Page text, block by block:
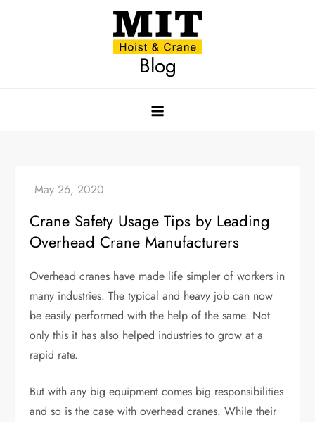
Blog
Crane Safety Usage Tips by Leading
Overhead Crane Manufacturers
Overhead cranes have made life simpler of workers in
many industries. The typical and heavy job can now
be easily performed with the help of the same. Not
only this it has also helped industries to grow at a
rapid rate.
But with any big equipment comes big responsibilities
and so is the case with overhead cranes. While their